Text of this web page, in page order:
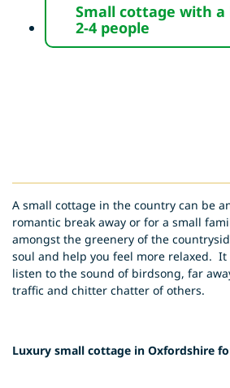
Small cottage with
2-4 people
A small cottage in the country can be
romantic break away or for a small
amongst the greenery of the
soul and help you feel more relaxed.
listen to the sound of birdsong, far
traffic and chitter chatter of others.
Luxury small cottage in Oxfordshire